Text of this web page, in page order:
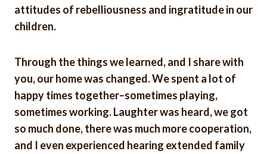
attitudes of rebelliousness and ingratitude in our
children.
Through the things we learned, and I share with
you, our home was changed. We spent a lot of
happy times together–sometimes playing,
sometimes working. Laughter was heard, we got
so much done, there was much more cooperation,
and I even experienced hearing extended family